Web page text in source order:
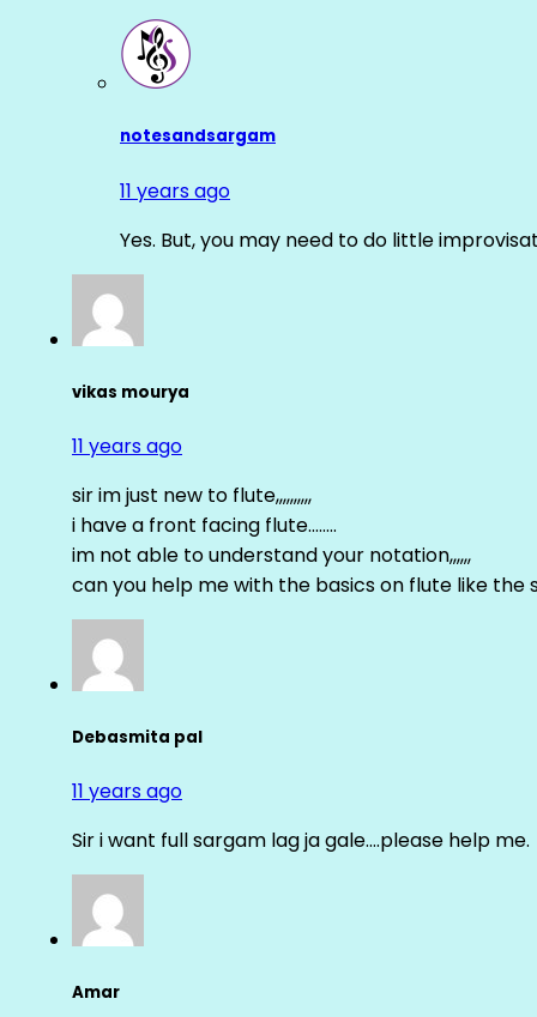
notesandsargam
11 years ago
Yes. But, you may need to do little
vikas mourya
11 years ago
sir im just new to flute,,,,,,,,,,
i have a front facing flute……..
im not able to understand your notation,,,,,,
can you help me with the basics on flute like the
Debasmita pal
11 years ago
Sir i want full sargam lag ja gale….please help me.
Amar